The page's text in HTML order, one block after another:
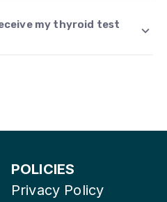
my thyroid test
POLICIES
Privacy Policy